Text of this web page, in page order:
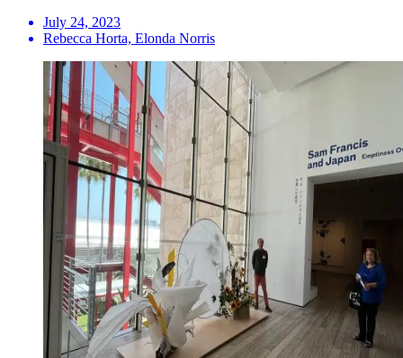
July 24, 2023
Rebecca Horta, Elonda Norris